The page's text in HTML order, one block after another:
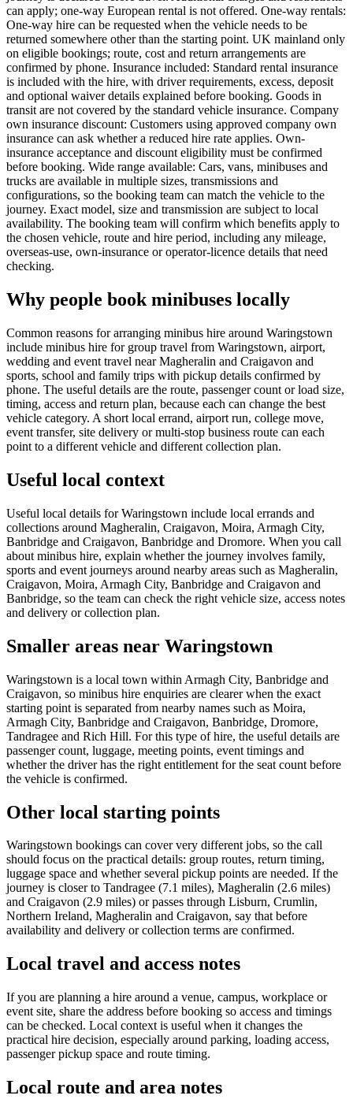
can apply; one-way European rental is not offered. One-way rentals:
One-way hire can be requested when the vehicle needs to be
returned somewhere other than the starting point. UK mainland only
on eligible bookings; route, cost and return arrangements are
confirmed by phone. Insurance included: Standard rental insurance
is included with the hire, with driver requirements, excess, deposit
and optional waiver details explained before booking. Goods in
transit are not covered by the standard vehicle insurance. Company
own insurance discount: Customers using approved company own
insurance can ask whether a reduced hire rate applies. Own-
insurance acceptance and discount eligibility must be confirmed
before booking. Wide range available: Cars, vans, minibuses and
trucks are available in multiple sizes, transmissions and
configurations, so the booking team can match the vehicle to the
journey. Exact model, size and transmission are subject to local
availability. The booking team will confirm which benefits apply to
the chosen vehicle, route and hire period, including any mileage,
overseas-use, own-insurance or operator-licence details that need
checking.
Why people book minibuses locally
Common reasons for arranging minibus hire around Waringstown
include minibus hire for group travel from Waringstown, airport,
wedding and event travel near Magheralin and Craigavon and
sports, school and family trips with pickup details confirmed by
phone. The useful details are the route, passenger count or load size,
timing, access and return plan, because each can change the best
vehicle category. A short local errand, airport run, college move,
event transfer, site delivery or multi-stop business route can each
point to a different vehicle and different collection plan.
Useful local context
Useful local details for Waringstown include local errands and
collections around Magheralin, Craigavon, Moira, Armagh City,
Banbridge and Craigavon, Banbridge and Dromore. When you call
about minibus hire, explain whether the journey involves family,
sports and event journeys around nearby areas such as Magheralin,
Craigavon, Moira, Armagh City, Banbridge and Craigavon and
Banbridge, so the team can check the right vehicle size, access notes
and delivery or collection plan.
Smaller areas near Waringstown
Waringstown is a local town within Armagh City, Banbridge and
Craigavon, so minibus hire enquiries are clearer when the exact
starting point is separated from nearby names such as Moira,
Armagh City, Banbridge and Craigavon, Banbridge, Dromore,
Tandragee and Rich Hill. For this type of hire, the useful details are
passenger count, luggage, meeting points, event timings and
whether the driver has the right entitlement for the seat count before
the vehicle is confirmed.
Other local starting points
Waringstown bookings can cover very different jobs, so the call
should focus on the practical details: group routes, return timing,
luggage space and whether several pickup points are needed. If the
journey is closer to Tandragee (7.1 miles), Magheralin (2.6 miles)
and Craigavon (2.9 miles) or passes through Lisburn, Crumlin,
Northern Ireland, Magheralin and Craigavon, say that before
availability and delivery or collection terms are confirmed.
Local travel and access notes
If you are planning a hire around a venue, campus, workplace or
event site, share the address before booking so access and timings
can be checked. Local context is useful when it changes the
practical hire decision, especially around parking, loading access,
passenger pickup space and route timing.
Local route and area notes